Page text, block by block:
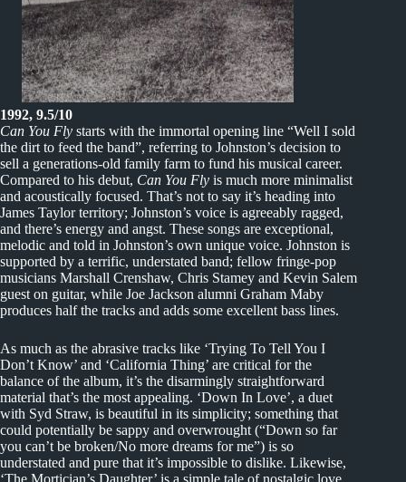
1992, 9.5/10
Can You Fly starts with the immortal opening line “Well I sold
the dirt to feed the band”, referring to Johnston’s decision to
sell a generations-old family farm to fund his musical career.
Compared to his debut, Can You Fly is much more minimalist
and acoustically focused. That’s not to say it’s heading into
James Taylor territory; Johnston’s voice is agreeably ragged,
and there’s energy and angst. These songs are exceptional,
melodic and told in Johnston’s own unique voice. Johnston is
supported by a terrific, understated band; fellow fringe-pop
musicians Marshall Crenshaw, Chris Stamey and Kevin Salem
guest on guitar, while Joe Jackson alumni Graham Maby
produces half the tracks and adds some excellent bass lines.
As much as the abrasive tracks like ‘Trying To Tell You I
Don’t Know’ and ‘California Thing’ are critical for the
balance of the album, it’s the disarmingly straightforward
material that’s the most appealing. ‘Down In Love’, a duet
with Syd Straw, is beautiful in its simplicity; something that
could potentially be sappy and overwrought (“Down so far
you can’t be broken/No more dreams for me”) is so
understated and pure that it’s impossible to dislike. Likewise,
‘The Mortician’s Daughter’ is a simple tale of nostalgic love,